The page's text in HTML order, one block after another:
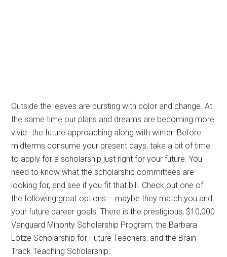
Outside the leaves are bursting with color and change. At
the same time our plans and dreams are becoming more
vivid–the future approaching along with winter. Before
midterms consume your present days, take a bit of time
to apply for a scholarship just right for your future. You
need to know what the scholarship committees are
looking for, and see if you fit that bill. Check out one of
the following great options – maybe they match you and
your future career goals. There is the prestigious, $10,000
Vanguard Minority Scholarship Program, the Barbara
Lotze Scholarship for Future Teachers, and the Brain
Track Teaching Scholarship.